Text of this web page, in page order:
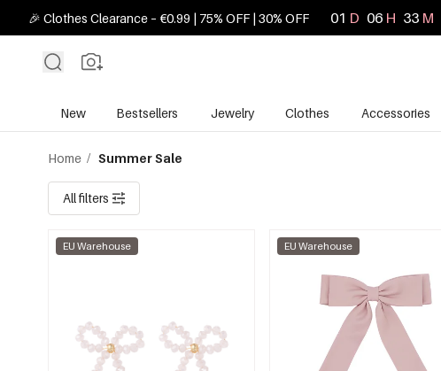
🎉 Clothes Clearance – €0.99 | 75% OFF | 30% OFF 01 D 06 H 33 M
New Bestsellers Jewelry Clothes Accessories
Home / Summer Sale
All filters
EU Warehouse EU Warehouse